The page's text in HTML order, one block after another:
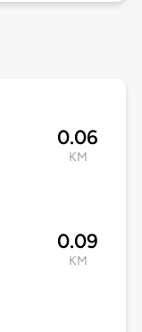
0.06
KM
0.09
KM